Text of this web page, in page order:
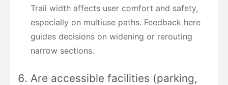
Trail width affects user comfort and safety,
especially on multiuse paths. Feedback here
guides decisions on widening or rerouting
narrow sections.
Are accessible facilities (parking,